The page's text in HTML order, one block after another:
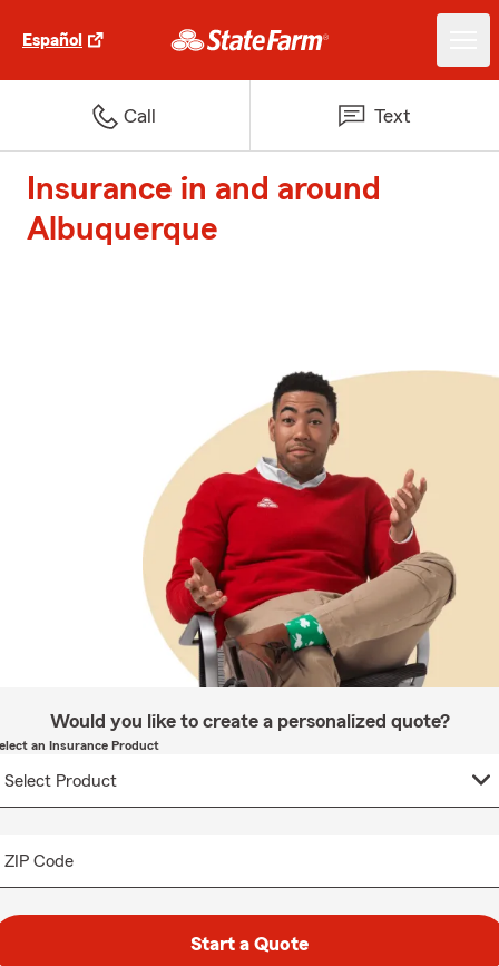
Español
Call Text
Insurance in and around
Albuquerque
Would you like to create a personalized quote?
an Insurance Product
ZIP Code
Start a Quote